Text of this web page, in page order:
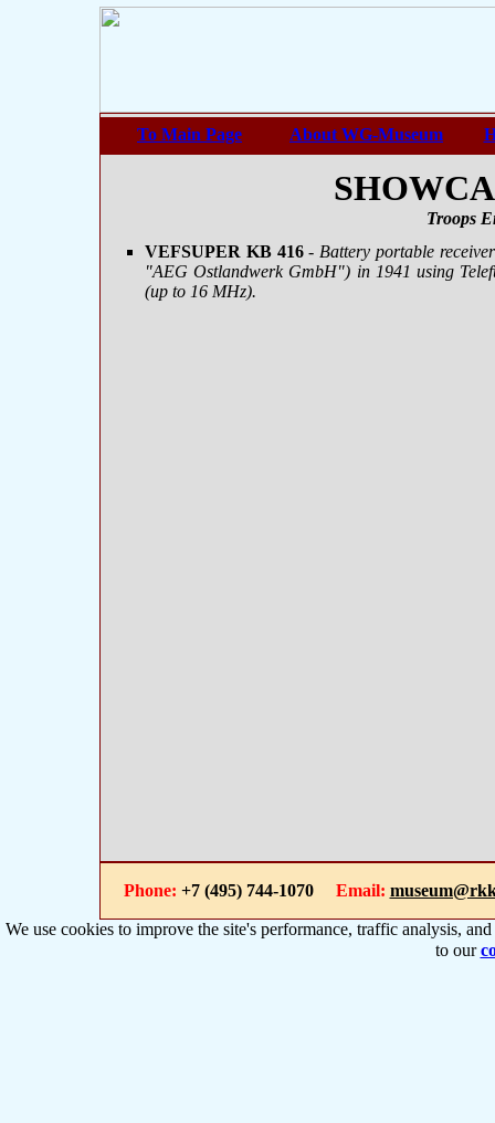
To Main Page About WG-Museum
Troops
VEFSUPER KB 416- Battery portable
"AEG Ostlandwerk GmbH") in 1941 using
(up to 16 MHz).
Phone: +7 (495) 744-1070 Email:
We use cookies to improve the site's performance, traffic analysis,
to our